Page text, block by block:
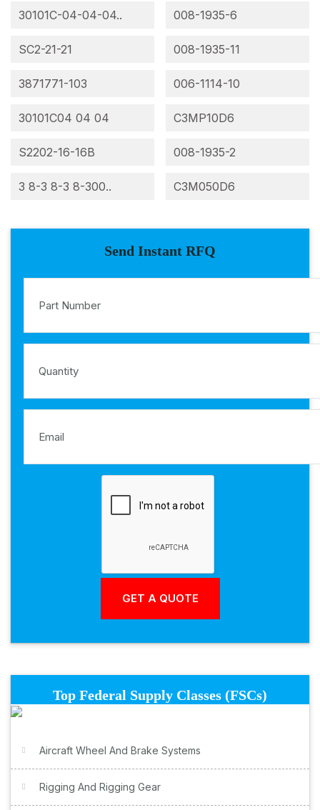
30101C-04-04-04..
SC2-21-21
3871771-103
30101C04 04 04
S2202-16-16B
3 8-3 8-3 8-300..
008-1935-6
008-1935-11
006-1114-10
C3MP10D6
008-1935-2
C3M050D6
Send Instant RFQ
Top Federal Supply Classes (FSCs)
Aircraft Wheel And Brake Systems
Rigging And Rigging Gear